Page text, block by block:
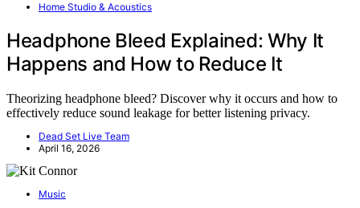
Home Studio & Acoustics
Headphone Bleed Explained: Why It
Happens and How to Reduce It
Theorizing headphone bleed? Discover why it occurs and how to
effectively reduce sound leakage for better listening privacy.
Dead Set Live Team
April 16, 2026
Music